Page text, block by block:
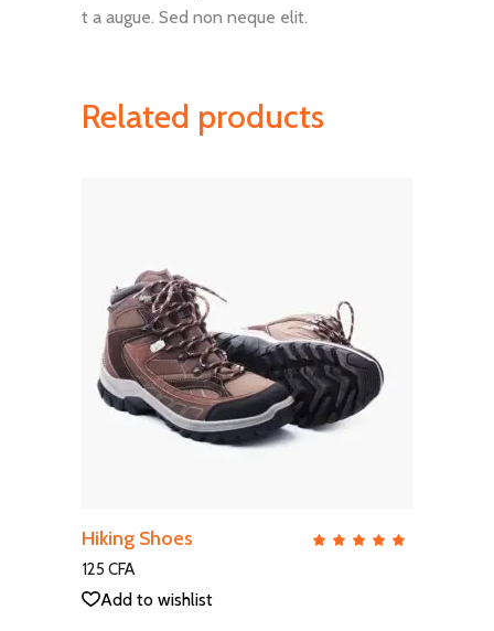
t a augue. Sed non neque elit.
Related products
QUICK VIEW
Hiking Shoes
125 CFA
Add to wishlist